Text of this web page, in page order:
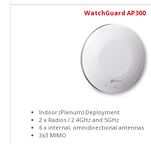
WatchGuard AP300
Indoor (Plenum) Deployment
2 x Radios / 2.4GHz and 5GHz
6 x internal, omnidirectional antennas
3x3 MIMO